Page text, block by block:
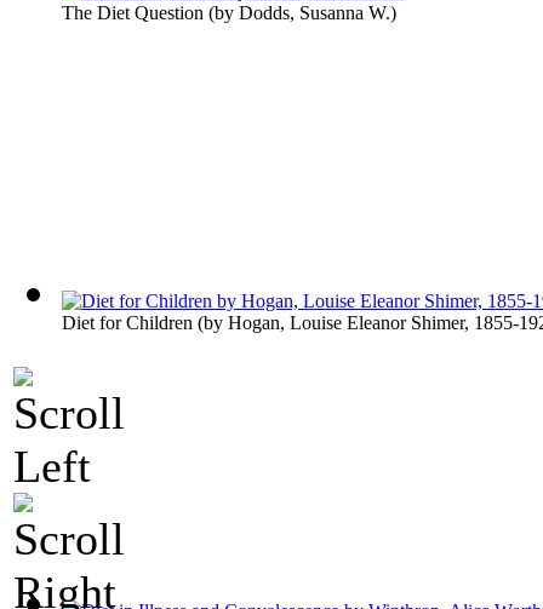
The Diet Question (by Dodds, Susanna W.)
Diet for Children (by Hogan, Louise Eleanor Shimer, 1855-